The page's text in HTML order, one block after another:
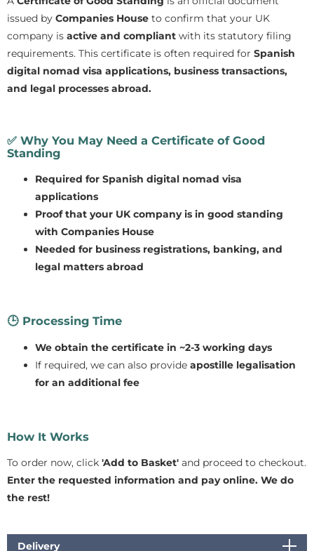
issued by Companies House to confirm that your UK
company is active and compliant with its statutory filing
requirements. This certificate is often required for Spanish
digital nomad visa applications, business transactions,
and legal processes abroad.
✅ Why You May Need a Certificate of Good
Standing
Required for Spanish digital nomad visa
applications
Proof that your UK company is in good standing
with Companies House
Needed for business registrations, banking, and
legal matters abroad
🕒 Processing Time
We obtain the certificate in ~2-3 working days
If required, we can also provide apostille legalisation
for an additional fee
How It Works
To order now, click 'Add to Basket' and proceed to checkout.
Enter the requested information and pay online. We do
the rest!
Delivery